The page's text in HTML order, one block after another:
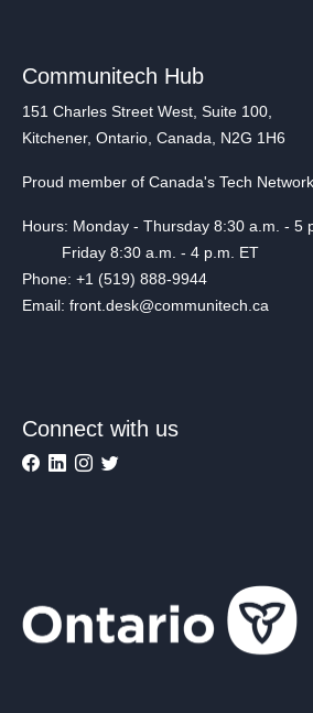
Communitech Hub
151 Charles Street West, Suite 100,
Kitchener, Ontario, Canada, N2G 1H6
Proud member of Canada's Tech Network
Hours: Monday - Thursday 8:30 a.m. - 5
Friday 8:30 a.m. - 4 p.m. ET
Phone: +1 (519) 888-9944
Email: front.desk@communitech.ca
Connect with us